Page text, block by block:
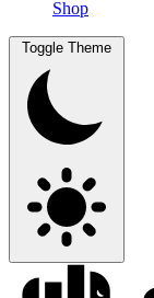
Shop
Toggle Theme